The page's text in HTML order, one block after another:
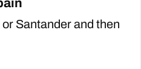
Santander and then